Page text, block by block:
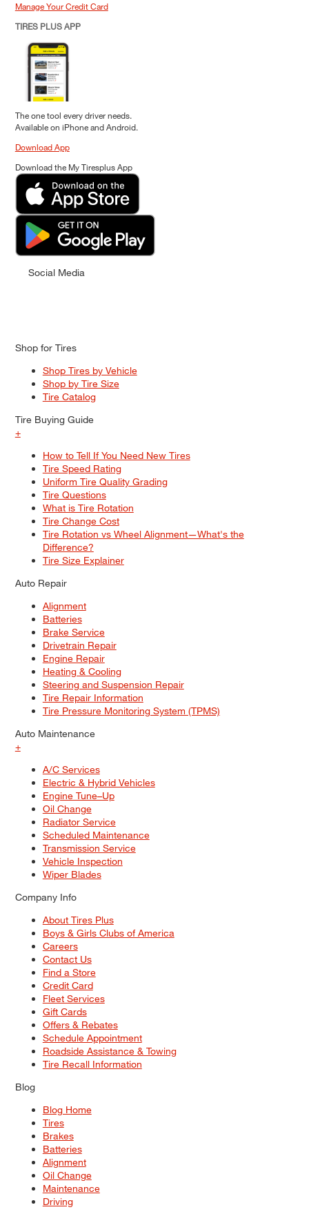
Manage Your Credit Card
TIRES PLUS APP
The one tool every driver needs.
Available on iPhone and Android.
Download App
Download the My Tiresplus App
Social Media
Shop for Tires
Shop Tires by Vehicle
Shop by Tire Size
Tire Catalog
Tire Buying Guide
+
How to Tell If You Need New Tires
Tire Speed Rating
Uniform Tire Quality Grading
Tire Questions
What is Tire Rotation
Tire Change Cost
Tire Rotation vs Wheel Alignment—What's the
Difference?
Tire Size Explainer
Auto Repair
Alignment
Batteries
Brake Service
Drivetrain Repair
Engine Repair
Heating & Cooling
Steering and Suspension Repair
Tire Repair Information
Tire Pressure Monitoring System (TPMS)
Auto Maintenance
+
A/C Services
Electric & Hybrid Vehicles
Engine Tune–Up
Oil Change
Radiator Service
Scheduled Maintenance
Transmission Service
Vehicle Inspection
Wiper Blades
Company Info
About Tires Plus
Boys & Girls Clubs of America
Careers
Contact Us
Find a Store
Credit Card
Fleet Services
Gift Cards
Offers & Rebates
Schedule Appointment
Roadside Assistance & Towing
Tire Recall Information
Blog
Blog Home
Tires
Brakes
Batteries
Alignment
Oil Change
Maintenance
Driving